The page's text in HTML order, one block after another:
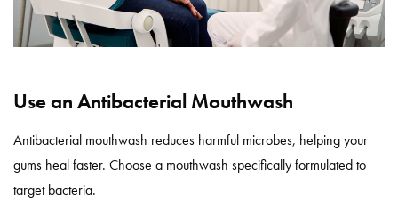
Use an Antibacterial Mouthwash
Antibacterial mouthwash reduces harmful microbes, helping your
gums heal faster. Choose a mouthwash specifically formulated to
target bacteria.